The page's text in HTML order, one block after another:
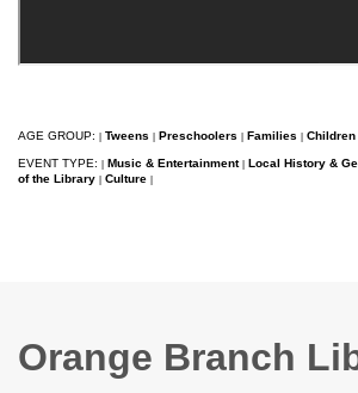
AGE GROUP: Tweens Preschoolers Families Children
EVENT TYPE: Music & Entertainment Local History &
of the Library
Culture
Orange Branch